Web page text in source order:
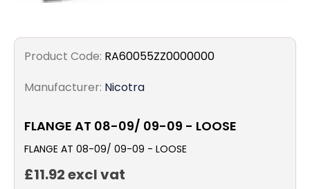
Product Code: RA60055ZZ0000000
Manufacturer: Nicotra
FLANGE AT 08-09/ 09-09 - LOOSE
FLANGE AT 08-09/ 09-09 - LOOSE
£11.92 excl vat